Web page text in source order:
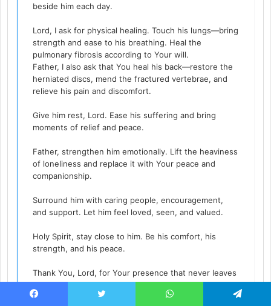
beside him each day.
Lord, I ask for physical healing. Touch his lungs—bring
strength and ease to his breathing. Heal the
pulmonary fibrosis according to Your will.
Father, I also ask that You heal his back—restore the
herniated discs, mend the fractured vertebrae, and
relieve his pain and discomfort.
Give him rest, Lord. Ease his suffering and bring
moments of relief and peace.
Father, strengthen him emotionally. Lift the heaviness
of loneliness and replace it with Your peace and
companionship.
Surround him with caring people, encouragement,
and support. Let him feel loved, seen, and valued.
Holy Spirit, stay close to him. Be his comfort, his
strength, and his peace.
Thank You, Lord, for Your presence that never leaves
and Your love that never fails.